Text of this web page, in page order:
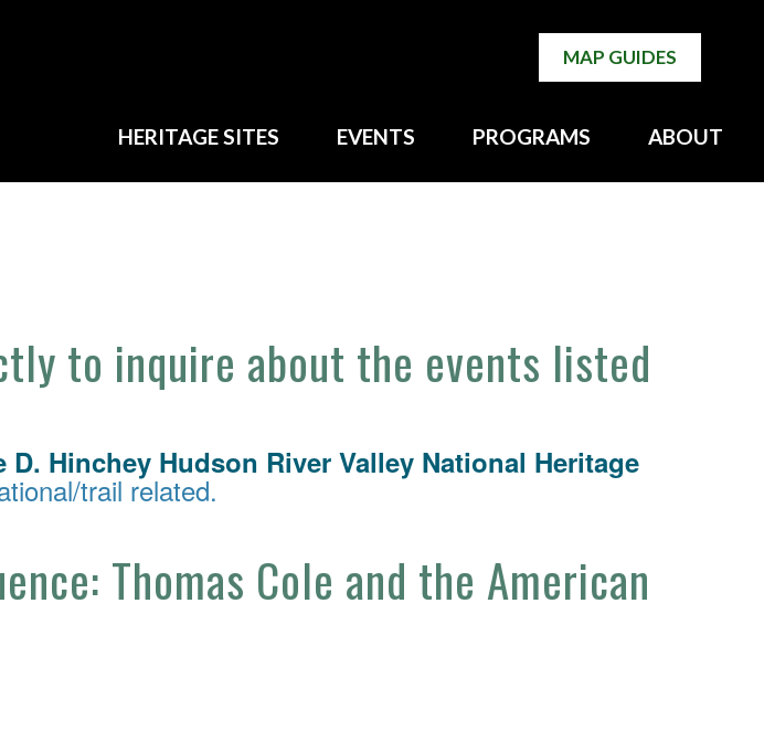
MAP GUIDES
HERITAGE SITES EVENTS PROGRAMS ABOUT
to inquire about the events listed
D. Hinchey Hudson River Valley National Heritage
trail related.
Thomas Cole and the American